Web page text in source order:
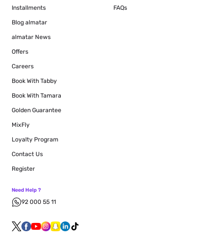
Installments
Blog almatar
almatar News
Offers
Careers
Book With Tabby
Book With Tamara
Golden Guarantee
MixFly
Loyalty Program
FAQs
Contact Us
Register
Need Help ?
92 000 55 11